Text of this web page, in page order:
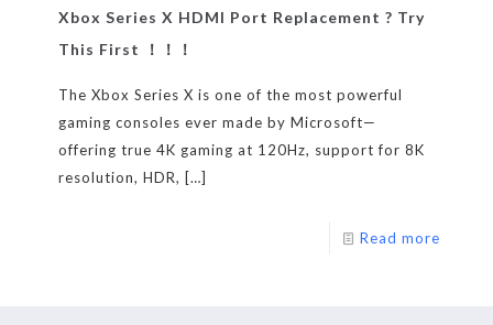
Xbox Series X HDMI Port Replacement ? Try
This First ！！！
The Xbox Series X is one of the most powerful
gaming consoles ever made by Microsoft—
offering true 4K gaming at 120Hz, support for 8K
resolution, HDR, […]
Read more